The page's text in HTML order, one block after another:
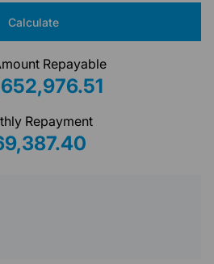
Calculate
Repayable
Repayment